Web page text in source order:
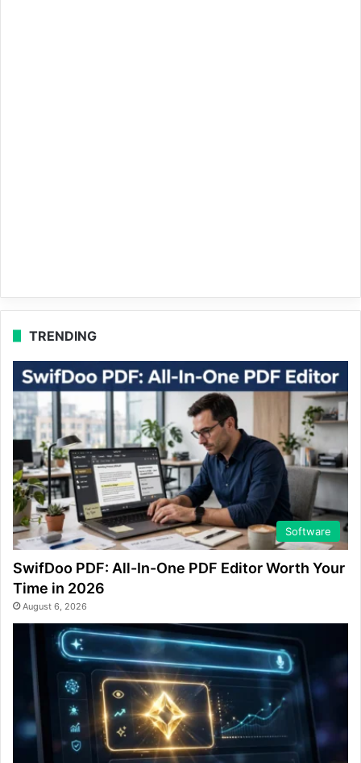
TRENDING
Software
SwifDoo PDF: All-In-One PDF Editor Worth Your
Time in 2026
August 6, 2026